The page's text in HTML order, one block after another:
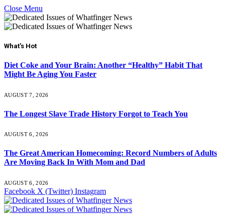
Close Menu
What's Hot
Diet Coke and Your Brain: Another “Healthy” Habit That
Might Be Aging You Faster
AUGUST 7, 2026
The Longest Slave Trade History Forgot to Teach You
AUGUST 6, 2026
The Great American Homecoming: Record Numbers of Adults
Are Moving Back In With Mom and Dad
AUGUST 6, 2026
Facebook X (Twitter) Instagram